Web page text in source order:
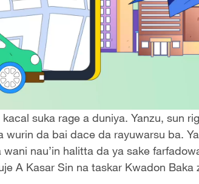
suka rage a duniya. Yanzu, sun
wurin da bai dace da rayuwarsu ba.
nau’in halitta da ya sake
A Kasar Sin na taskar Kwadon Baka